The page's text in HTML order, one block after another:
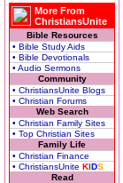
More From
ChristiansUnite
Bible Resources
• Bible Study Aids
• Bible Devotionals
• Audio Sermons
Community
• ChristiansUnite Blogs
• Christian Forums
Web Search
• Christian Family Sites
• Top Christian Sites
Family Life
• Christian Finance
• ChristiansUnite KIDS
Read